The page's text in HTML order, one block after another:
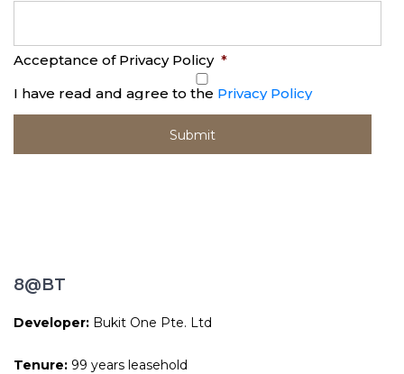
Acceptance of Privacy Policy *
I have read and agree to the Privacy Policy
8@BT
Developer: Bukit One Pte. Ltd
Tenure: 99 years leasehold